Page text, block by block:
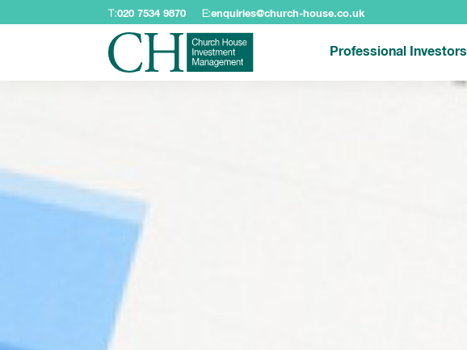
T:020 7534 9870 E:enquiries@church-house.co.uk
Professional Investors